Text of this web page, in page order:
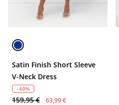
Satin Finish Short Sleeve
V-Neck Dress
- 60%
159,95 € 63,99 €